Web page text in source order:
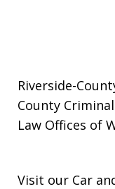
Riverside-
County
Law Offices of
Visit our Car